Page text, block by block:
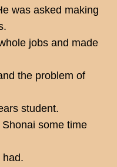
was asked making
jobs and made
the problem of
student.
some time
had.